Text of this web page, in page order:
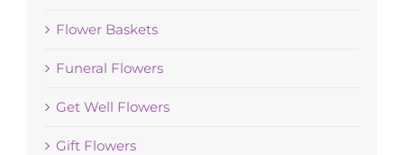
Flower Baskets
Funeral Flowers
Get Well Flowers
Gift Flowers